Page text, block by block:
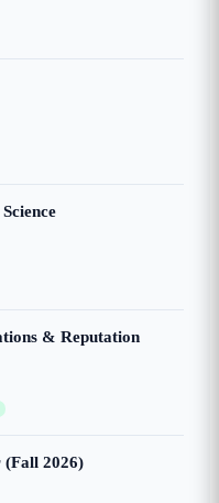
& Reputation
(Fall 2026)